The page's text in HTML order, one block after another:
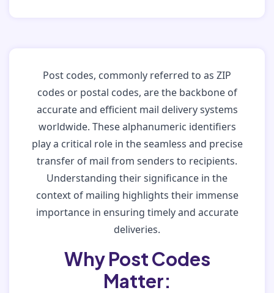
Post codes, commonly referred to as ZIP
codes or postal codes, are the backbone of
accurate and efficient mail delivery systems
worldwide. These alphanumeric identifiers
play a critical role in the seamless and precise
transfer of mail from senders to recipients.
Understanding their significance in the
context of mailing highlights their immense
importance in ensuring timely and accurate
deliveries.
Why Post Codes
Matter: